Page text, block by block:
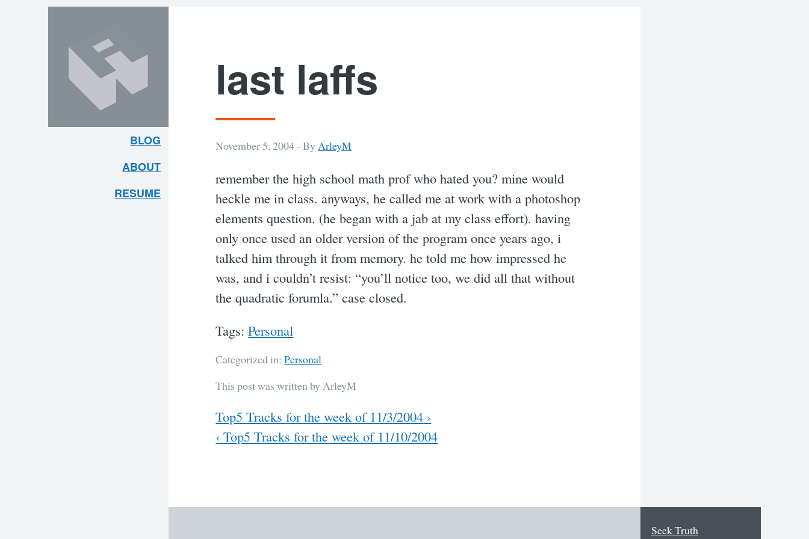
BLOG
ABOUTARLEY
RESUME
last laffs
November 5, 2004 -ByArleyM
remember the high school math prof who hated you? mine would
heckle me in class. anyways, he called me at work with a photoshop
elements question. (he began with a jab at my class effort). having
only once used an older version of the program once years ago, i
talked him through it from memory. he told me how impressed he
was, and i couldn’t resist: “you’ll notice too, we did all that without
the quadratic forumla.” case closed.
Tags:Personal
Categorized in:Personal
This post was written by ArleyM
Previous
Top5 Tracks for the week of 11/3/2004 ›
Next
‹Top5 Tracks for the week of 11/10/2004
Seek Truth